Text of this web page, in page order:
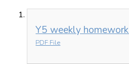
Y5 weekly
PDF File